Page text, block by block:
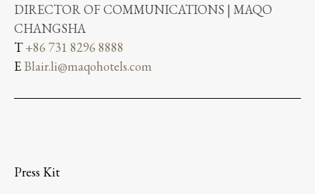
DIRECTOR OF COMMUNICATIONS | MAQO
CHANGSHA
T+86 731 8296 8888
E Blair.li@maqohotels.com
Press Kit